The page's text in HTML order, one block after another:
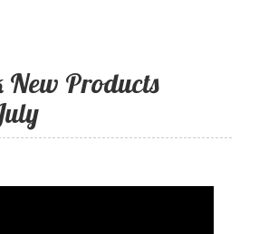
New Products